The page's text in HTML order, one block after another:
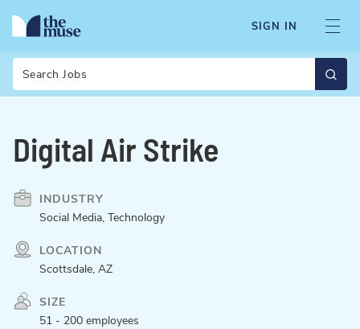
SIGN IN
Digital Air Strike
INDUSTRY
Social Media, Technology
LOCATION
Scottsdale, AZ
SIZE
51 - 200 employees